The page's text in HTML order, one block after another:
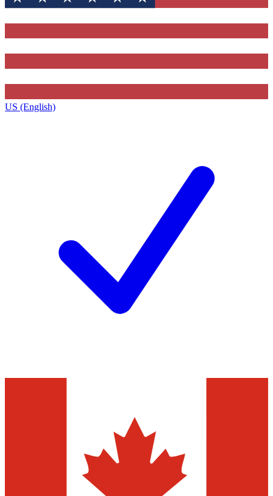
US (English)